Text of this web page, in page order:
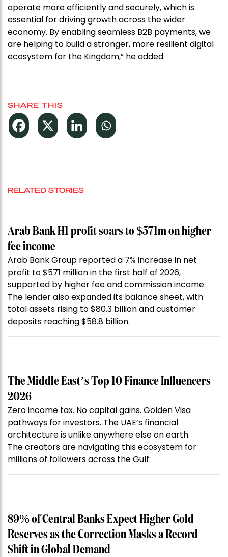
operate more efficiently and securely, which is
essential for driving growth across the wider
economy. By enabling seamless B2B payments, we
are helping to build a stronger, more resilient digital
ecosystem for the Kingdom,” he added.
SHARE THIS
RELATED STORIES
Arab Bank H1 profit soars to $571m on higher
fee income
Arab Bank Group reported a 7% increase in net
profit to $571 million in the first half of 2026,
supported by higher fee and commission income.
The lender also expanded its balance sheet, with
total assets rising to $80.3 billion and customer
deposits reaching $58.8 billion.
The Middle East’s Top 10 Finance Influencers
2026
Zero income tax. No capital gains. Golden Visa
pathways for investors. The UAE’s financial
architecture is unlike anywhere else on earth.
The creators are navigating this ecosystem for
millions of followers across the Gulf.
89% of Central Banks Expect Higher Gold
Reserves as the Correction Masks a Record
Shift in Global Demand